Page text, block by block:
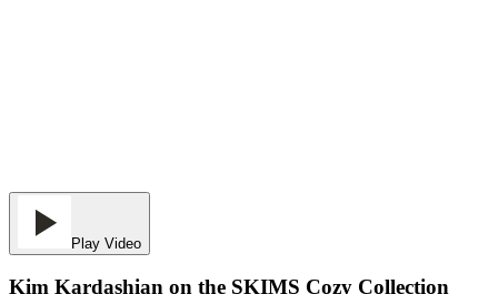
Play Video
Kim Kardashian on the SKIMS Cozy Collection